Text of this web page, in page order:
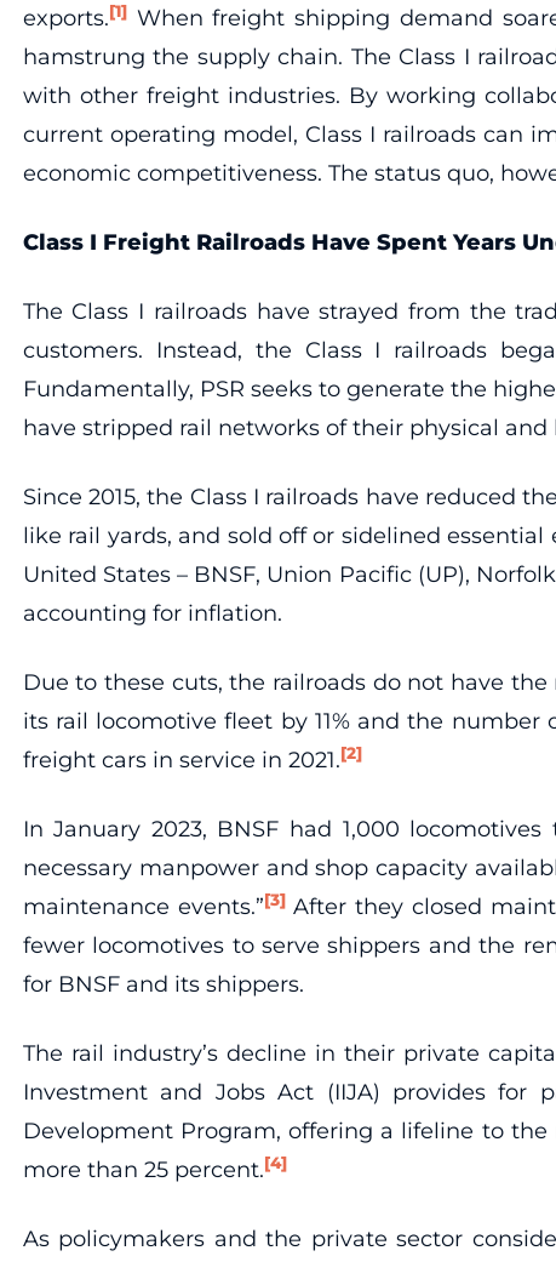
exports.[1]When freight shipping demand
hamstrung the supply chain. The Class I
with other freight industries. By working
current operating model, Class I railroads can
economic competitiveness. The status quo,
Class I Freight Railroads Have Spent Years
The Class I railroads have strayed from the
customers. Instead, the Class I railroads
Fundamentally, PSR seeks to generate the
have stripped rail networks of their physical
Since 2015, the Class I railroads have reduced
like rail yards, and sold off or sidelined
United States – BNSF, Union Pacific (UP),
accounting for inflation.
Due to these cuts, the railroads do not have
its rail locomotive fleet by 11% and the
freight cars in service in 2021.[2]
In January 2023, BNSF had 1,000
necessary manpower and shop capacity
maintenance events.”[3]After they closed
fewer locomotives to serve shippers and the
for BNSF and its shippers.
The rail industry’s decline in their private
Investment and Jobs Act (IIJA) provides
Development Program, offering a lifeline to
more than 25 percent.[4]
As policymakers and the private sector